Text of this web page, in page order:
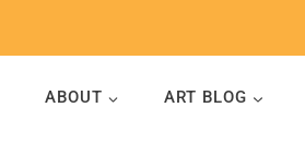
ABOUT ART BLOG